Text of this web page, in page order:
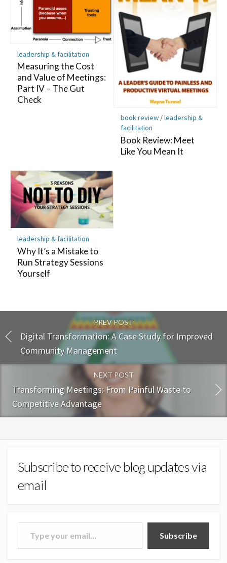
leadership & facilitation
Measuring the Cost
and Value of Meetings:
Part IV – The Gut
Check
book review/leadership &
facilitation
Book Review: Meet
Like You Mean It
leadership & facilitation
Why It’s a Mistake to
Run Strategy Sessions
Yourself
PREV POST
Digital Transformation: A Case Study for Improved
Community Management
NEXT POST
Transforming Meetings: From Painful Waste to
Competitive Advantage
Subscribe to receive blog updates via
email
Type your email…
Subscribe